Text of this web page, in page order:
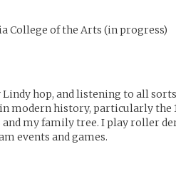
College of the Arts (in progress)
Lindy hop, and listening to all
modern history, particularly the
my family tree. I play roller
events and games.